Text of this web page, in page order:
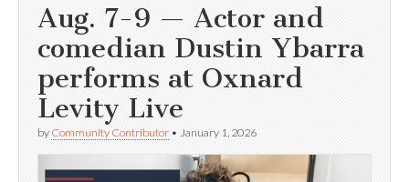
Aug. 7-9 — Actor and
comedian Dustin Ybarra
performs at Oxnard
Levity Live
by Community Contributor • January 1, 2026